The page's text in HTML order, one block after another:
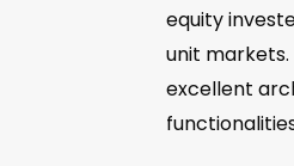
equity
unit
excellent